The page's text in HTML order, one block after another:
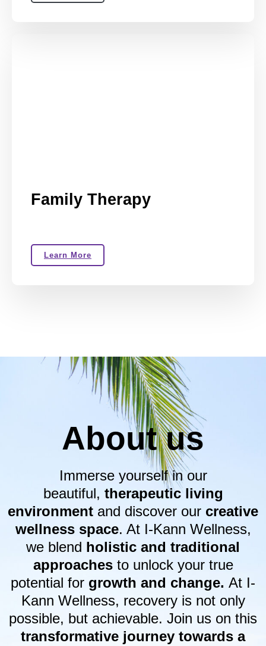
Family Therapy
Learn More
About us
Immerse yourself in our
beautiful, therapeutic living
environment and discover our creative
wellness space. At I-Kann Wellness,
we blend holistic and traditional
approachesto unlock your true
potential for growth and change. At I-
Kann Wellness, recovery is not only
possible, but achievable. Join us on this
transformative journey towards a